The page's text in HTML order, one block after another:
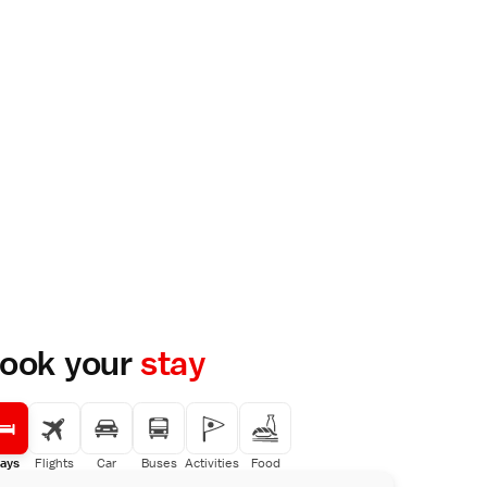
yourstay
Flights Car Buses Activities Food